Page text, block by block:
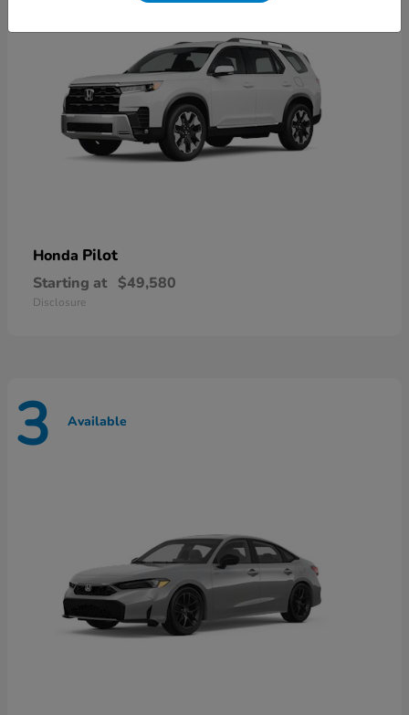
Honda Pilot
Starting at $49,580
Disclosure
3 Available